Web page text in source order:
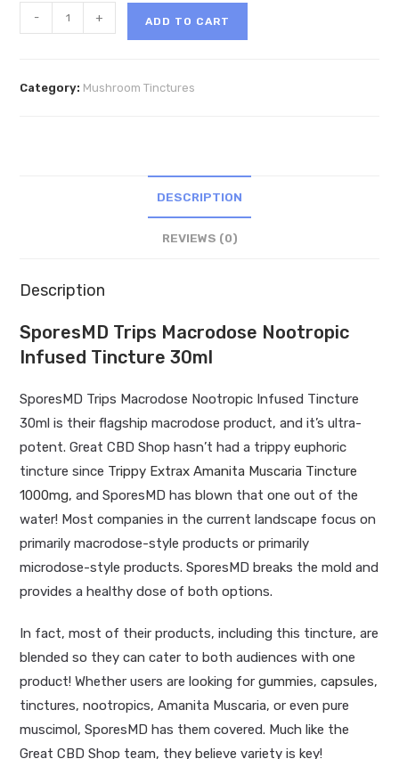
SporesMD
Trips
- + ADD TO CART
Category: Mushroom Tinctures
DESCRIPTION
REVIEWS (0)
Description
SporesMD Trips Macrodose Nootropic
Infused Tincture 30ml
SporesMD Trips Macrodose Nootropic Infused Tincture
30ml is their flagship macrodose product, and it’s ultra-
potent. Great CBD Shop hasn’t had a trippy euphoric
tincture since Trippy Extrax Amanita Muscaria Tincture
1000mg, and SporesMD has blown that one out of the
water! Most companies in the current landscape focus on
primarily macrodose-style products or primarily
microdose-style products. SporesMD breaks the mold and
provides a healthy dose of both options.
In fact, most of their products, including this tincture, are
blended so they can cater to both audiences with one
product! Whether users are looking forgummies,capsules,
tinctures, nootropics, Amanita Muscaria, or even pure
muscimol, SporesMD has them covered. Much like the
Great CBD Shop team, they believe variety is key!